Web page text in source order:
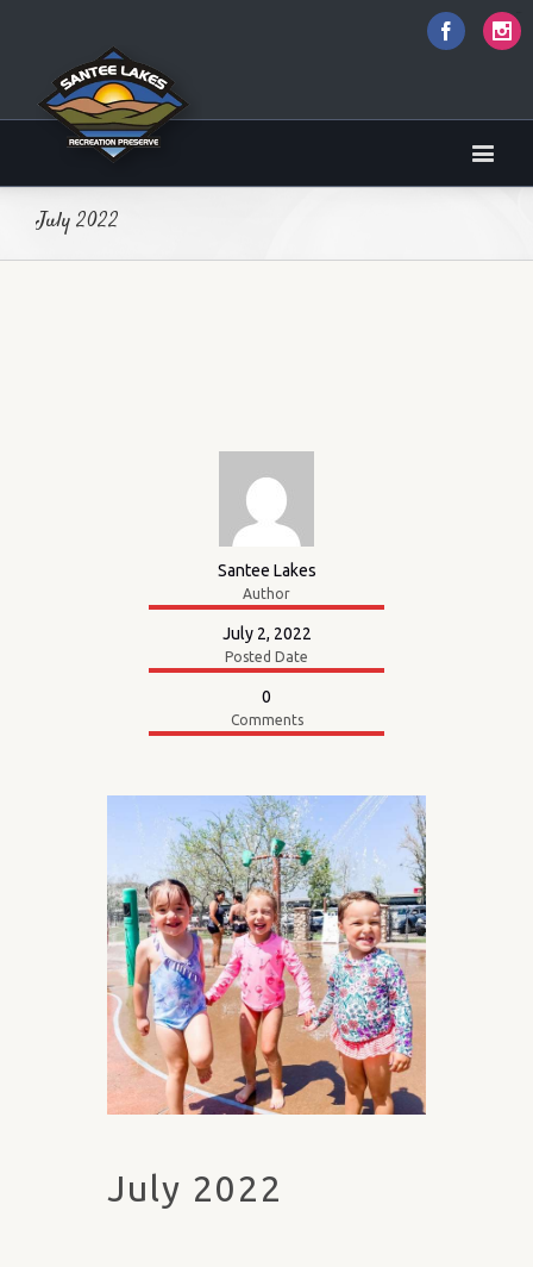
July 2022
Santee Lakes
Author
July 2, 2022
Posted Date
0
Comments
July 2022